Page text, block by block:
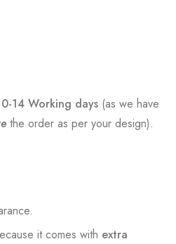
14 Working days (as we have
the order as per your design).
it comes with extra